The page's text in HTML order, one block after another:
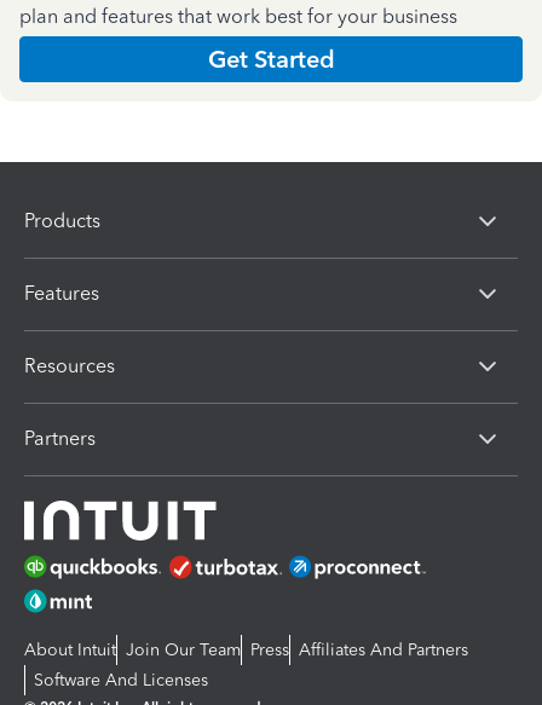
plan and features that work best for your business
Get Started
Products
Features
Resources
Partners
About Intuit Join Our Team Press Affiliates And Partners
Software And Licenses